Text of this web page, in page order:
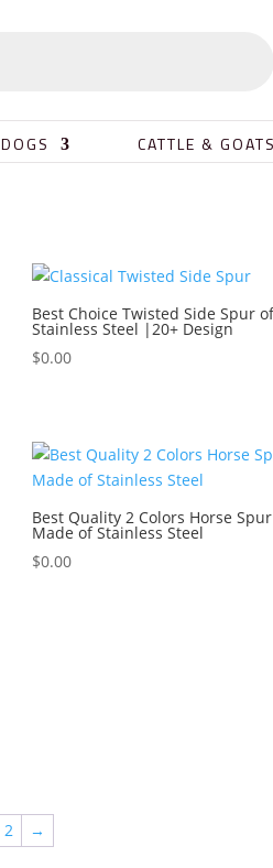
DOGS CATTLE & GOATS
Best Choice Twisted Side Spur
Stainless Steel |20+ Design
$0.00
Best Quality 2 Colors Horse Spur
Made of Stainless Steel
$0.00
2 →